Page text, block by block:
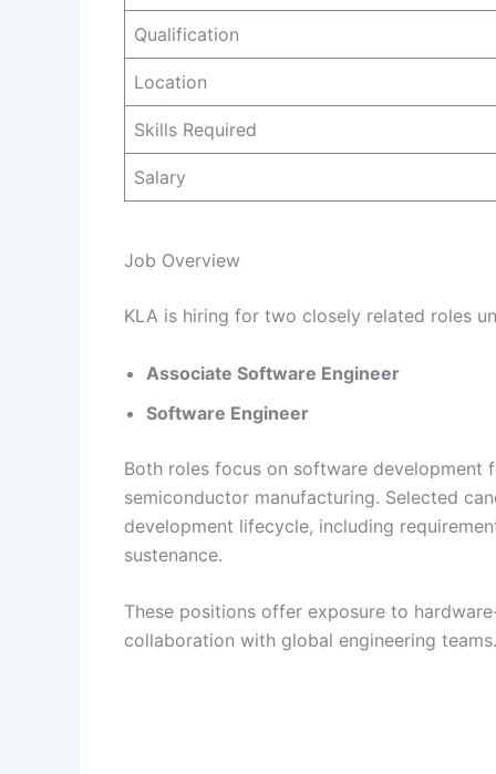
Qualification
Location
Skills Required
Salary
Job Overview
KLA is hiring for two closely related roles
Associate Software Engineer
Software Engineer
Both roles focus on software development
semiconductor manufacturing. Selected
development lifecycle, including
sustenance.
These positions offer exposure to
collaboration with global engineering teams.